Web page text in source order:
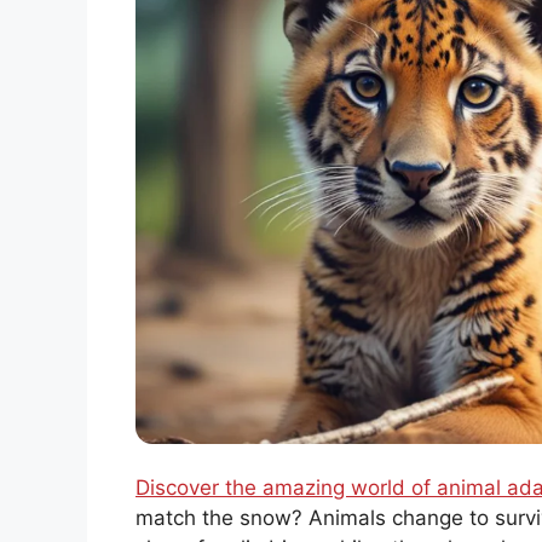
Discover the amazing world of animal
match the snow? Animals change to